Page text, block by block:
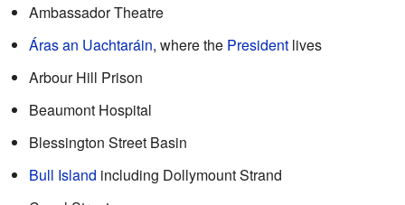
Ambassador Theatre
Áras an Uachtaráin, where the President lives
Arbour Hill Prison
Beaumont Hospital
Blessington Street Basin
Bull Island including Dollymount Strand